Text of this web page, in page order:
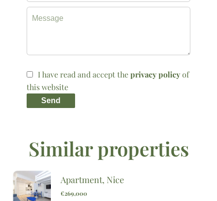
I have read and accept theprivacy policyof
this website
Send
Similar properties
Apartment, Nice
€269,000